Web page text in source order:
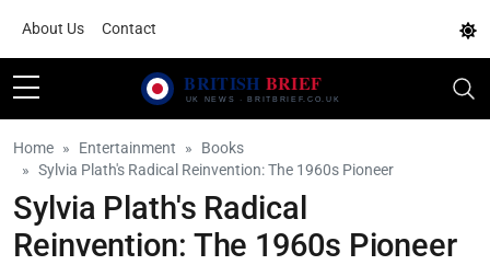
About Us Contact
Home Entertainment
Books
Sylvia Plath's Radical Reinvention: The 1960s Pioneer
Sylvia Plath's Radical
Reinvention: The 1960s Pioneer